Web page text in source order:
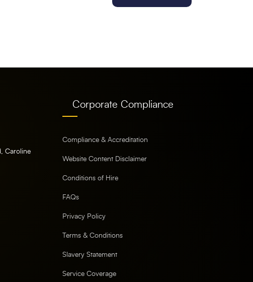
Caroline
Corporate Compliance
Compliance & Accreditation
Website Content Disclaimer
Conditions of Hire
FAQs
Privacy Policy
Terms & Conditions
Slavery Statement
Service Coverage